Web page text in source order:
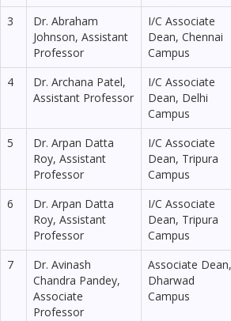
3
Dr. Abraham
Johnson, Assistant
Professor
I/C Associate
Dean, Chennai
Campus
4
Dr. Archana Patel,
Assistant Professor
I/C Associate
Dean, Delhi
Campus
5
Dr. Arpan Datta
Roy, Assistant
Professor
I/C Associate
Dean, Tripura
Campus
6
Dr. Arpan Datta
Roy, Assistant
Professor
I/C Associate
Dean, Tripura
Campus
7
Dr. Avinash
Chandra Pandey,
Associate
Professor
Associate Dean,
Dharwad
Campus